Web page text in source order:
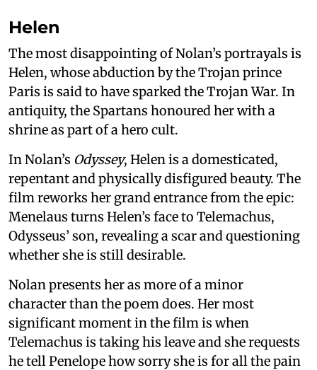
Helen
The most disappointing of Nolan’s portrayals is
Helen, whose abduction by the Trojan prince
Paris is said to have sparked the Trojan War. In
antiquity, the Spartans honoured her with a
shrine as part of a hero cult.
In Nolan’s Odyssey, Helen is a domesticated,
repentant and physically disfigured beauty. The
film reworks her grand entrance from the epic:
Menelaus turns Helen’s face to Telemachus,
Odysseus’ son, revealing a scar and questioning
whether she is still desirable.
Nolan presents her as more of a minor
character than the poem does. Her most
significant moment in the film is when
Telemachus is taking his leave and she requests
he tell Penelope how sorry she is for all the pain